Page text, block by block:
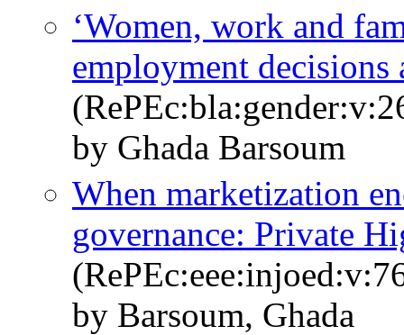
‘Women, work and
employment
by Ghada Barsoum
When marketization
governance: Private
by Barsoum, Ghada